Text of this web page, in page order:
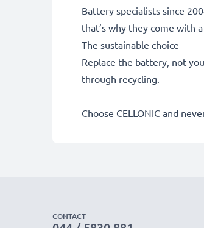
Battery specialists since
that’s why they come with
The sustainable choice
Replace the battery, not
through recycling.
Choose CELLONIC and
CONTACT